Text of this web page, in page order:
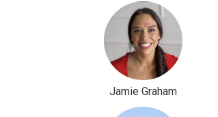
Jamie Graham